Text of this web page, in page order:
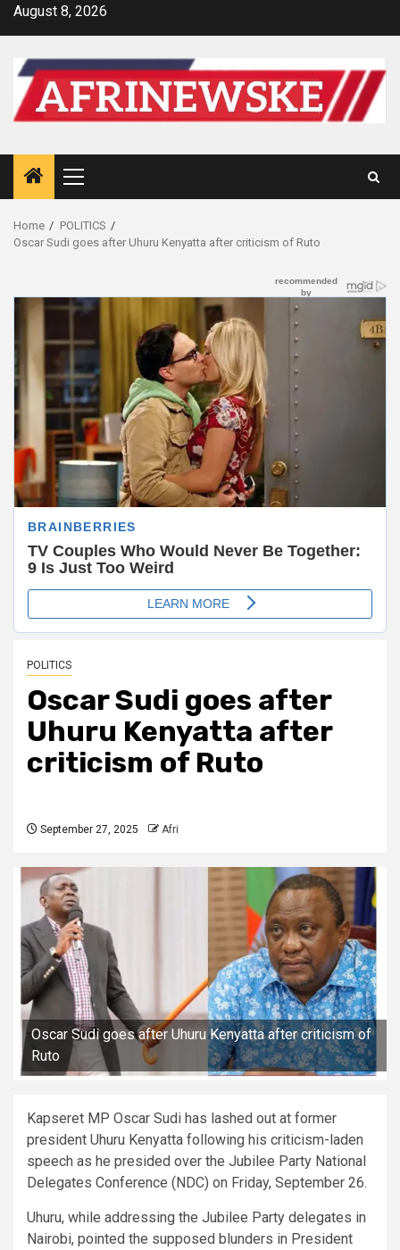
SkipAugust 8, 2026
Primary
Menu
Home
POLITICS
Oscar Sudi goes after Uhuru Kenyatta after criticism of Ruto
POLITICS
Oscar Sudi goes after
Uhuru Kenyatta after
criticism of Ruto
September 27, 2025 Afri
Oscar Sudi goes after Uhuru Kenyatta after criticism of
Ruto
Kapseret MP Oscar Sudi has lashed out at former
president Uhuru Kenyatta following his criticism-laden
speech as he presided over the Jubilee Party National
Delegates Conference (NDC) on Friday, September 26.
Uhuru, while addressing the Jubilee Party delegates in
Nairobi, pointed the supposed blunders in President